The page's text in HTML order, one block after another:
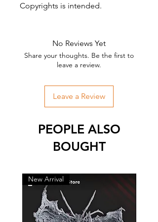
Copyrights is intended.
No Reviews Yet
Share your thoughts. Be the first to
leave a review.
Leave a Review
PEOPLE ALSO
BOUGHT
New Arrival